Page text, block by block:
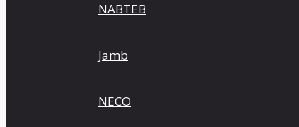
NABTEB
Jamb
NECO